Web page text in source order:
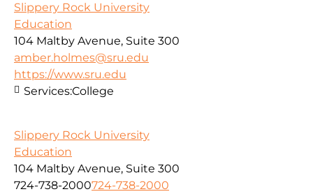
Slippery Rock University
Education
104 Maltby Avenue, Suite 300
amber.holmes@sru.edu
https://www.sru.edu
Services:College
Slippery Rock University
Education
104 Maltby Avenue, Suite 300
724-738-2000724-738-2000